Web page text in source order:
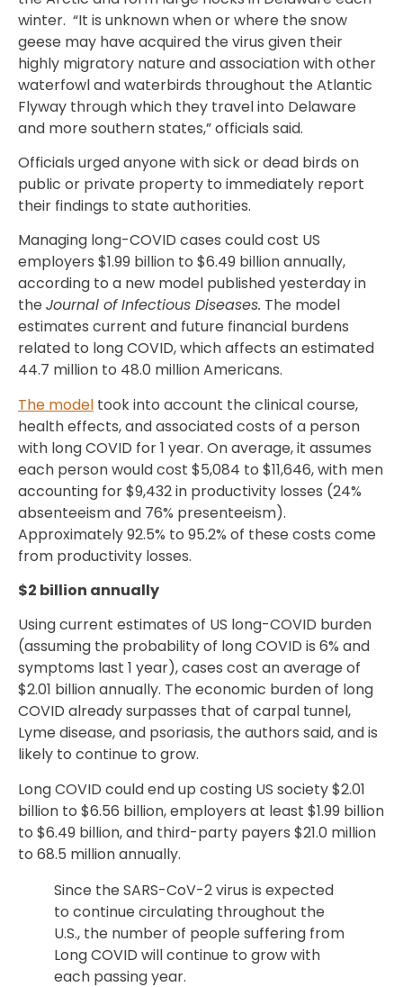
winter. “It is unknown when or where the snow
geese may have acquired the virus given their
highly migratory nature and association with other
waterfowl and waterbirds throughout the Atlantic
Flyway through which they travel into Delaware
and more southern states,” officials said.
Officials urged anyone with sick or dead birds on
public or private property to immediately report
their findings to state authorities.
Managing long-COVID cases could cost US
employers $1.99 billion to $6.49 billion annually,
according to a new model published yesterday in
the Journal of Infectious Diseases. The model
estimates current and future financial burdens
related to long COVID, which affects an estimated
44.7 million to 48.0 million Americans.
The model took into account the clinical course,
health effects, and associated costs of a person
with long COVID for 1 year. On average, it assumes
each person would cost $5,084 to $11,646, with men
accounting for $9,432 in productivity losses (24%
absenteeism and 76% presenteeism).
Approximately 92.5% to 95.2% of these costs come
from productivity losses.
$2 billion annually
Using current estimates of US long-COVID burden
(assuming the probability of long COVID is 6% and
symptoms last 1 year), cases cost an average of
$2.01 billion annually. The economic burden of long
COVID already surpasses that of carpal tunnel,
Lyme disease, and psoriasis, the authors said, and is
likely to continue to grow.
Long COVID could end up costing US society $2.01
billion to $6.56 billion, employers at least $1.99 billion
to $6.49 billion, and third-party payers $21.0 million
to 68.5 million annually.
Since the SARS-CoV-2 virus is expected
to continue circulating throughout the
U.S., the number of people suffering from
Long COVID will continue to grow with
each passing year.